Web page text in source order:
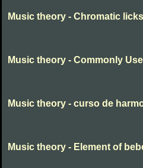
Music theory - Chromatic
Music theory - Commonly
Music theory - curso de
Music theory - Element of